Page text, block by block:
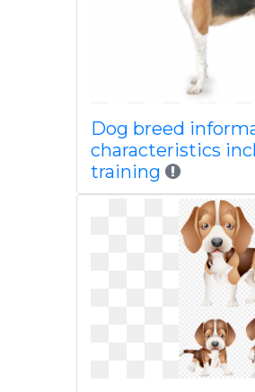
Dog breed
characteristics
training